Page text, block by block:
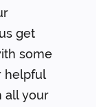
get
some
helpful
all your